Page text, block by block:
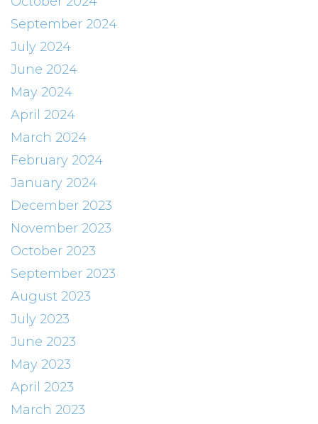
September 2024
July 2024
June 2024
May 2024
April 2024
March 2024
February 2024
January 2024
December 2023
November 2023
October 2023
September 2023
August 2023
July 2023
June 2023
May 2023
April 2023
March 2023